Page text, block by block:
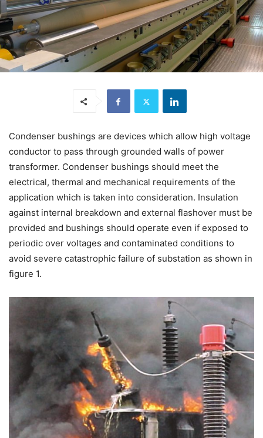
Condenser bushings are devices which allow high voltage
conductor to pass through grounded walls of power
transformer. Condenser bushings should meet the
electrical, thermal and mechanical requirements of the
application which is taken into consideration. Insulation
against internal breakdown and external flashover must be
provided and bushings should operate even if exposed to
periodic over voltages and contaminated conditions to
avoid severe catastrophic failure of substation as shown in
figure 1.